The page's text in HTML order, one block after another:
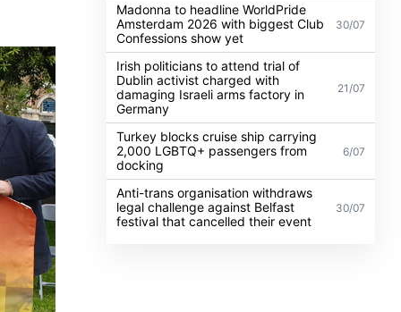
Madonna to headline WorldPride
Amsterdam 2026 with biggest Club
Confessions show yet
30/07
Irish politicians to attend trial of
Dublin activist charged with
damaging Israeli arms factory in
Germany
21/07
Turkey blocks cruise ship carrying
2,000 LGBTQ+ passengers from
docking
6/07
Anti-trans organisation withdraws
legal challenge against Belfast
festival that cancelled their event
30/07